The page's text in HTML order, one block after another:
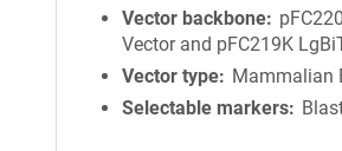
Vector backbone
Vector and pFC219K
Vector type
Mammalian
Selectable markers